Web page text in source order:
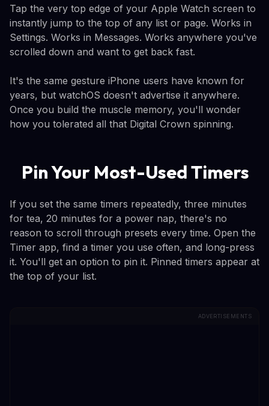
Tap the very top edge of your Apple Watch screen to
instantly jump to the top of any list or page. Works in
Settings. Works in Messages. Works anywhere you've
scrolled down and want to get back fast.
It's the same gesture iPhone users have known for
years, but watchOS doesn't advertise it anywhere.
Once you build the muscle memory, you'll wonder
how you tolerated all that Digital Crown spinning.
Pin Your Most-Used Timers
If you set the same timers repeatedly, three minutes
for tea, 20 minutes for a power nap, there's no
reason to scroll through presets every time. Open the
Timer app, find a timer you use often, and long-press
it. You'll get an option to pin it. Pinned timers appear at
the top of your list.
ADVERTISEMENTS